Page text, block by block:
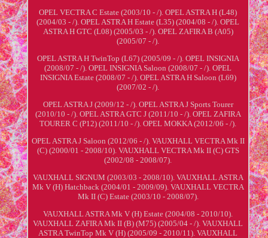
OPEL VECTRA C Estate (2003/10 - /). OPEL ASTRA H (L48)
(2004/03 - /). OPEL ASTRA H Estate (L35) (2004/08 - /). OPEL
ASTRA H GTC (L08) (2005/03 - /). OPEL ZAFIRA B (A05)
(2005/07 - /).
OPEL ASTRA H TwinTop (L67) (2005/09 - /). OPEL INSIGNIA
(2008/07 - /). OPEL INSIGNIA Saloon (2008/07 - /). OPEL
INSIGNIA Estate (2008/07 - /). OPEL ASTRA H Saloon (L69)
(2007/02 - /).
OPEL ASTRA J (2009/12 - /). OPEL ASTRA J Sports Tourer
(2010/10 - /). OPEL ASTRA GTC J (2011/10 - /). OPEL ZAFIRA
TOURER C (P12) (2011/10 - /). OPEL MOKKA (2012/06 - /).
OPEL ASTRA J Saloon (2012/06 - /). VAUXHALL VECTRA Mk II
(C) (2000/01 - 2008/10). VAUXHALL VECTRA Mk II (C) GTS
(2002/08 - 2008/07).
VAUXHALL SIGNUM (2003/03 - 2008/10). VAUXHALL ASTRA
Mk V (H) Hatchback (2004/01 - 2009/09). VAUXHALL VECTRA
Mk II (C) Estate (2003/10 - 2008/07).
VAUXHALL ASTRA Mk V (H) Estate (2004/08 - 2010/10).
VAUXHALL ZAFIRA Mk II (B) (M75) (2005/04 - /). VAUXHALL
ASTRA TwinTop Mk V (H) (2005/09 - 2010/11). VAUXHALL